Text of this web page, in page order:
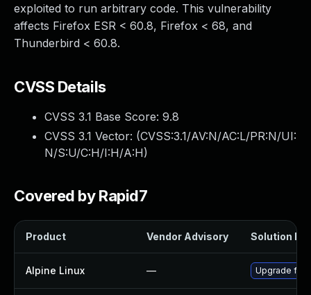
exploited to run arbitrary code. This vulnerability
affects Firefox ESR < 60.8, Firefox < 68, and
Thunderbird < 60.8.
CVSS Details
CVSS 3.1 Base Score: 9.8
CVSS 3.1 Vector: (CVSS:3.1/AV:N/AC:L/PR:N/UI:
N/S:U/C:H/I:H/A:H)
Covered by Rapid7
Product Vendor Advisory Solution File
Alpine Linux — Upgrade